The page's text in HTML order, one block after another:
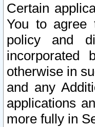
Certain
You to agree
policy and
incorporated
otherwise in
and any
applications
more fully in